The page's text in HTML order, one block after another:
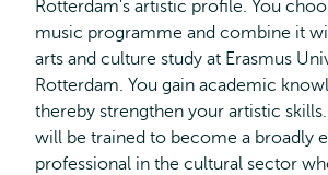
Rotterdam's artistic profile. You
music programme and combine it
arts and culture study at Erasmus
Rotterdam. You gain academic
thereby strengthen your artistic
will be trained to become a broadly
professional in the cultural sector